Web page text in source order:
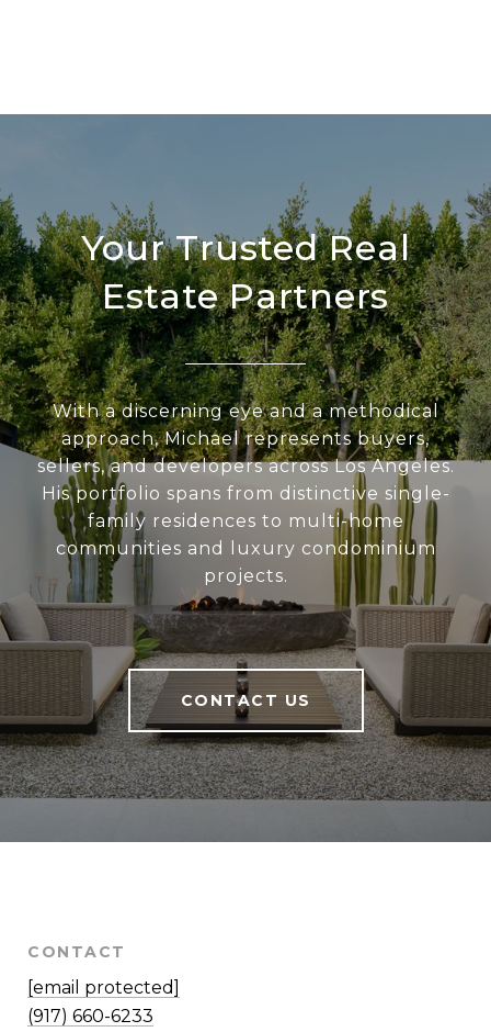
Your Trusted Real
Estate Partners
With a discerning eye and a methodical
approach, Michael represents buyers,
sellers, and developers across Los Angeles.
His portfolio spans from distinctive single-
family residences to multi-home
communities and luxury condominium
projects.
CONTACT US
CONTACT
[email protected]
(917) 660-6233